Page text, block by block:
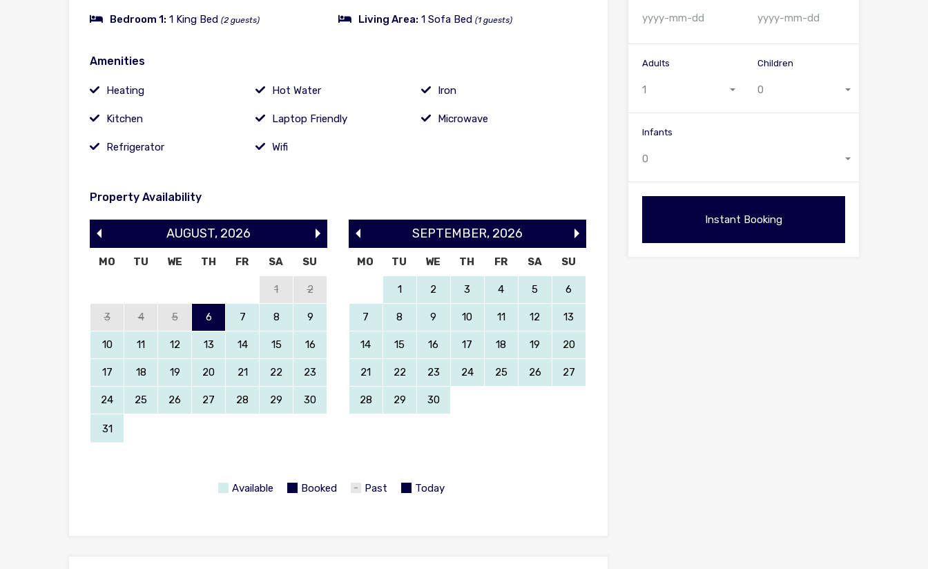
Bedroom 1: 1 King Bed (2 guests) Living Area: 1 Sofa Bed (1 guests)
Amenities
Heating Hot Water Iron
Kitchen Laptop Friendly Microwave
Refrigerator Wifi
Property Availability
AUGUST, 2026
MO TU WE TH FR SA SU
1 2
3 4 5 6 7 8 9
10 11 12 13 14 15 16
17 18 19 20 21 22 23
24 25 26 27 28 29 30
31
SEPTEMBER, 2026
MO TU WE TH FR SA SU
1 2 3 4 5 6
7 8 9 10 11 12 13
14 15 16 17 18 19 20
21 22 23 24 25 26 27
28 29 30
Available Booked Past Today
Adults
1
Children
0
Infants
0